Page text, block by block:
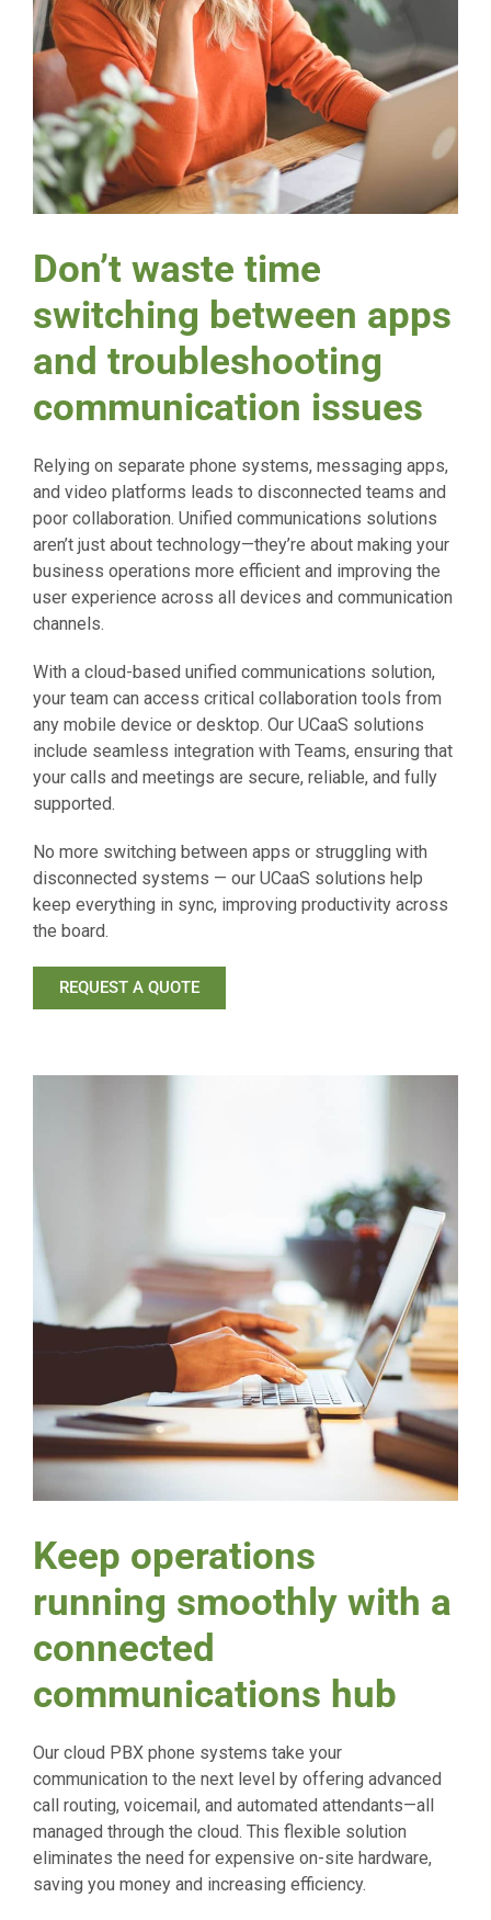
Don’t waste time
switching between apps
and troubleshooting
communication issues
Relying on separate phone systems, messaging apps,
and video platforms leads to disconnected teams and
poor collaboration. Unified communications solutions
aren’t just about technology—they’re about making your
business operations more efficient and improving the
user experience across all devices and communication
channels.
With a cloud-based unified communications solution,
your team can access critical collaboration tools from
any mobile device or desktop. Our UCaaS solutions
include seamless integration with Teams, ensuring that
your calls and meetings are secure, reliable, and fully
supported.
No more switching between apps or struggling with
disconnected systems — our UCaaS solutions help
keep everything in sync, improving productivity across
the board.
REQUEST A QUOTE
Keep operations
running smoothly with a
connected
communications hub
Our cloud PBX phone systems take your
communication to the next level by offering advanced
call routing, voicemail, and automated attendants—all
managed through the cloud. This flexible solution
eliminates the need for expensive on-site hardware,
saving you money and increasing efficiency.